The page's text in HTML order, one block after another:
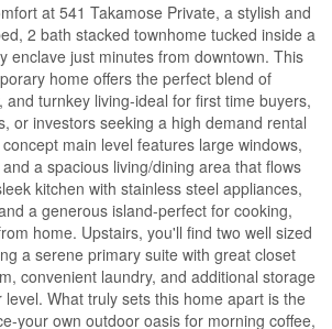
at 541 Takamose Private, a stylish and
2 bath stacked townhome tucked inside a
enclave just minutes from downtown. This
home offers the perfect blend of
and turnkey living-ideal for first time buyers,
or investors seeking a high demand rental
main level features large windows,
a spacious living/dining area that flows
kitchen with stainless steel appliances,
a generous island-perfect for cooking,
home. Upstairs, you'll find two well sized
a serene primary suite with great closet
convenient laundry, and additional storage
What truly sets this home apart is the
your own outdoor oasis for morning coffee,